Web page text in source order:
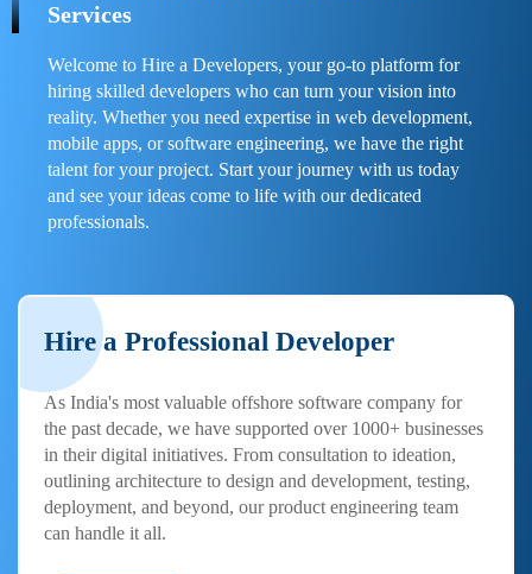
Services
Welcome to Hire a Developers, your go-to platform for
hiring skilled developers who can turn your vision into
reality. Whether you need expertise in web development,
mobile apps, or software engineering, we have the right
talent for your project. Start your journey with us today
and see your ideas come to life with our dedicated
professionals.
Hire a Professional Developer
As India's most valuable offshore software company for
the past decade, we have supported over 1000+ businesses
in their digital initiatives. From consultation to ideation,
outlining architecture to design and development, testing,
deployment, and beyond, our product engineering team
can handle it all.